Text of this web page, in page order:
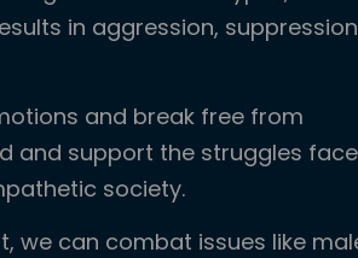
in aggression,
and break free from
and support the struggles
society.
we can combat issues like